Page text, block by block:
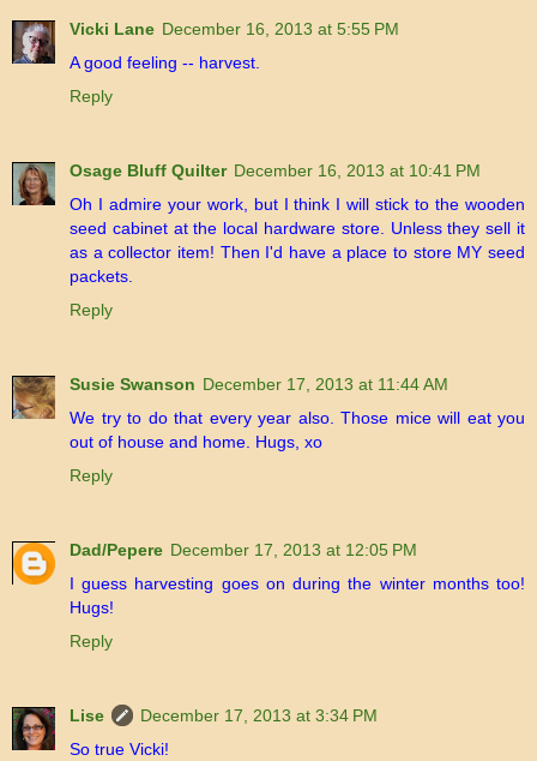
Vicki Lane December 16, 2013 at 5:55 PM
A good feeling -- harvest.
Reply
Osage Bluff Quilter December 16, 2013 at 10:41 PM
Oh I admire your work, but I think I will stick to the wooden
seed cabinet at the local hardware store. Unless they sell it
as a collector item! Then I'd have a place to store MY seed
packets.
Reply
Susie Swanson December 17, 2013 at 11:44 AM
We try to do that every year also. Those mice will eat you
out of house and home. Hugs, xo
Reply
Dad/Pepere December 17, 2013 at 12:05 PM
I guess harvesting goes on during the winter months too!
Hugs!
Reply
Lise
December 17, 2013 at 3:34 PM
So true Vicki!